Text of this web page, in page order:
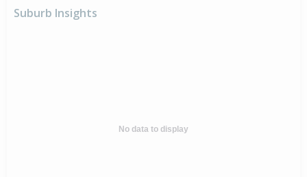
Suburb Insights
No data to display